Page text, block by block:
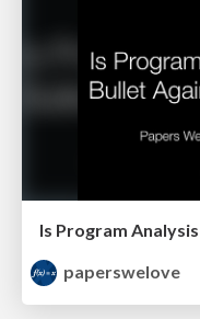
paperswelove